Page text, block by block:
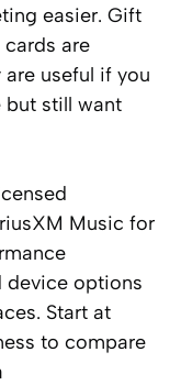
easier. Gift
are
useful if you
but still want
Music for
device options
Start at
to compare